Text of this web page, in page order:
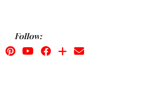
Follow: